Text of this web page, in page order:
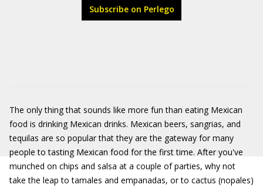
Subscribe on Perlego
The only thing that sounds like more fun than eating Mexican
food is drinking Mexican drinks. Mexican beers, sangrias, and
tequilas are so popular that they are the gateway for many
people to tasting Mexican food for the first time. After you've
munched on chips and salsa at a couple of parties, why not
take the leap to tamales and empanadas, or to cactus (nopales)